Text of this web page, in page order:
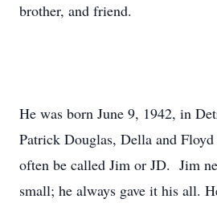
brother, and friend.
He was born June 9, 1942, in
Patrick Douglas, Della and
often be called Jim or JD. Jim
small; he always gave it his all.